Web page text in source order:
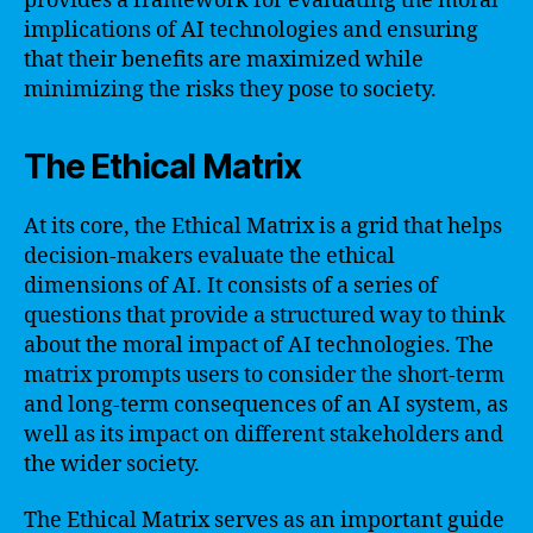
implications of AI technologies and ensuring
that their benefits are maximized while
minimizing the risks they pose to society.
The Ethical Matrix
At its core, the Ethical Matrix is a grid that helps
decision-makers evaluate the ethical
dimensions of AI. It consists of a series of
questions that provide a structured way to think
about the moral impact of AI technologies. The
matrix prompts users to consider the short-term
and long-term consequences of an AI system, as
well as its impact on different stakeholders and
the wider society.
The Ethical Matrix serves as an important guide